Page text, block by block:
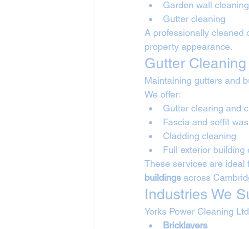
Garden wall cleaning
Gutter cleaning
A professionally cleaned
property appearance.
Gutter
Maintaining gutters and
We offer:
Gutter clearing and
Fascia and soffit
Cladding cleaning
Full exterior building
These services are ideal
buildings across
Industries We
Yorks Power Cleaning
Bricklayers